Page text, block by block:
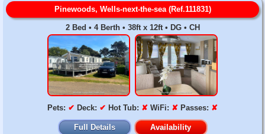
Pinewoods, Wells-next-the-sea (Ref.111831)
2 Bed • 4 Berth • 38ft x 12ft • DG • CH
Pets: ✔ Deck: ✔ Hot Tub: ✘ WiFi: ✘ Passes: ✘
Full Details Availability